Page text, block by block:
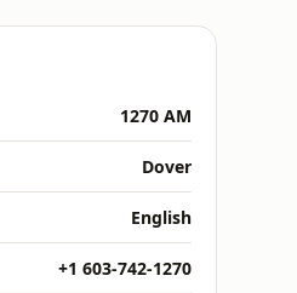
1270 AM
Dover
English
+1 603-742-1270